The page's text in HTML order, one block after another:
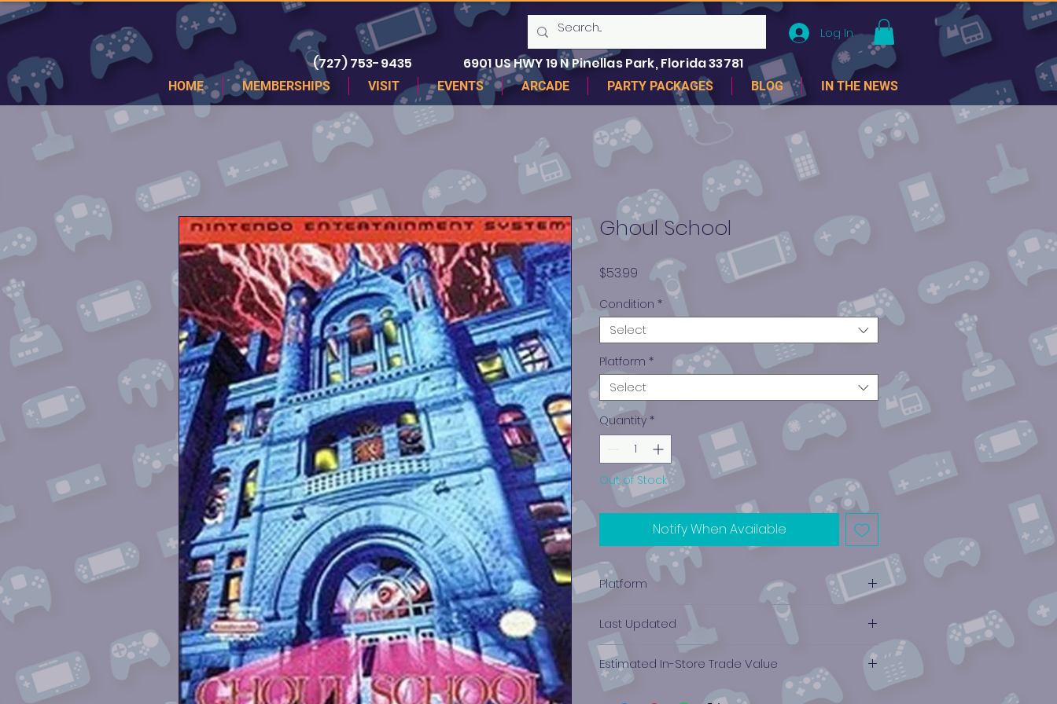
Log In
(727) 753-9435 6901 US HWY 19 N Pinellas Park, Florida 33781
HOME MEMBERSHIPS VISIT EVENTS ARCADE PARTY PACKAGES BLOG IN THE NEWS
Ghoul School
$53.99 Price
Condition *
Select
Platform *
Select
Quantity *
Out of Stock
Notify When Available
Platform
Last Updated
12/19/2024 0:00:00
Estimated In-Store Trade Value
$23.59 - $23.59